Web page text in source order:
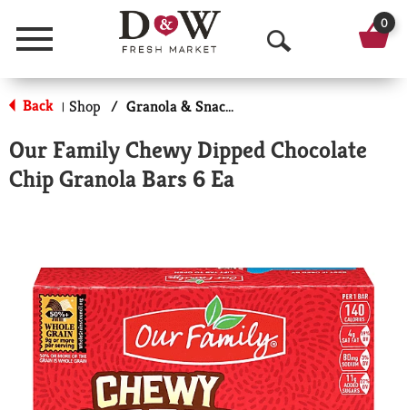
Menu
O
p
n
a
r
c
h
0
Back | Shop / Granola & Snack Bars
Our Family Chewy Dipped Chocolate
Chip Granola Bars 6 Ea